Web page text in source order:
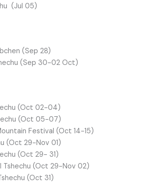
(Jul 05)
(Sep 28)
(Sep 30-02 Oct)
(Oct 02-04)
(Oct 05-07)
Festival (Oct 14-15)
(Oct 29-Nov 01)
(Oct 29- 31)
Tshechu (Oct 29-Nov 02)
(Oct 31)